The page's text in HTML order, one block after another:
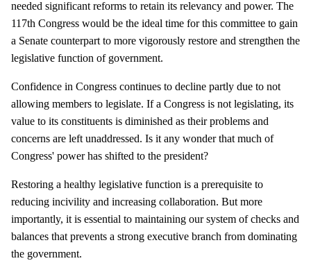
needed significant reforms to retain its relevancy and power. The
117th Congress would be the ideal time for this committee to gain
a Senate counterpart to more vigorously restore and strengthen the
legislative function of government.
Confidence in Congress continues to decline partly due to not
allowing members to legislate. If a Congress is not legislating, its
value to its constituents is diminished as their problems and
concerns are left unaddressed. Is it any wonder that much of
Congress' power has shifted to the president?
Restoring a healthy legislative function is a prerequisite to
reducing incivility and increasing collaboration. But more
importantly, it is essential to maintaining our system of checks and
balances that prevents a strong executive branch from dominating
the government.